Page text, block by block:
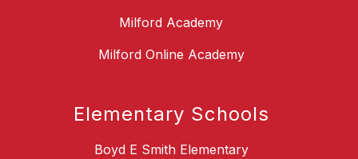
Milford Academy
Milford Online Academy
Elementary Schools
Boyd E Smith Elementary